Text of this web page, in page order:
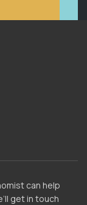
can help
get in touch